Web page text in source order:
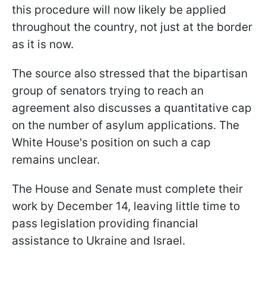
this procedure will now likely be applied
throughout the country, not just at the border
as it is now.
The source also stressed that the bipartisan
group of senators trying to reach an
agreement also discusses a quantitative cap
on the number of asylum applications. The
White House's position on such a cap
remains unclear.
The House and Senate must complete their
work by December 14, leaving little time to
pass legislation providing financial
assistance to Ukraine and Israel.